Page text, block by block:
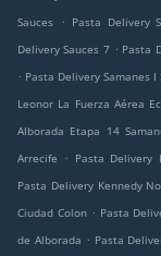
Sauces
. Pasta Delivery
Delivery Sauces 7 . Pasta
. Pasta Delivery Samanes I
Leonor La Fuerza Aérea
Alborada Etapa 14
Arrecife
. Pasta Delivery
Pasta Delivery Kennedy
Ciudad Colon . Pasta
de Alborada . Pasta